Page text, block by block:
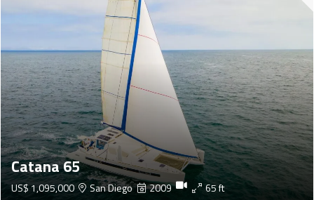
Catana 65
US$ 1,095,000 San Diego 2009 65 ft